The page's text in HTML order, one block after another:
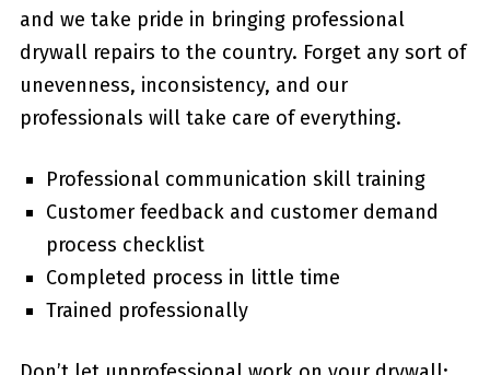
and we take pride in bringing professional
drywall repairs to the country. Forget any sort of
unevenness, inconsistency, and our
professionals will take care of everything.
Professional communication skill training
Customer feedback and customer demand
process checklist
Completed process in little time
Trained professionally